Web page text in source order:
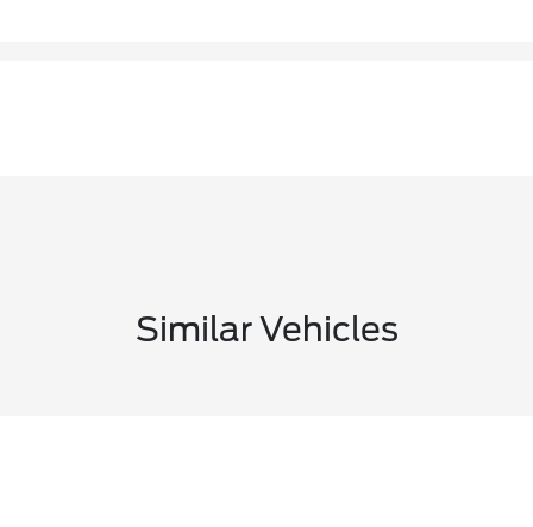
Similar Vehicles